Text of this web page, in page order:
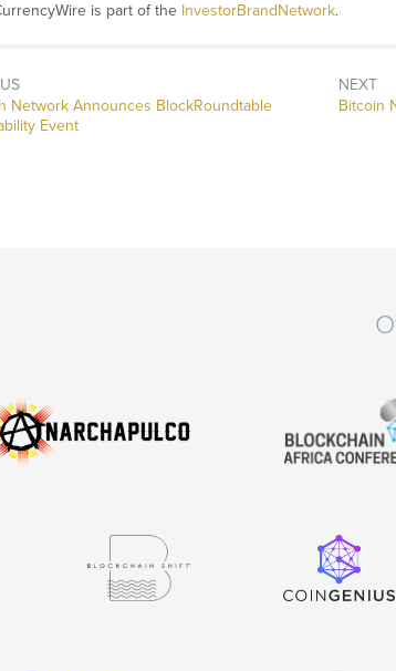
is part of the InvestorBrandNetwork.
Network Announces BlockRoundtable
Event
NEXT
Next
Bitcoin